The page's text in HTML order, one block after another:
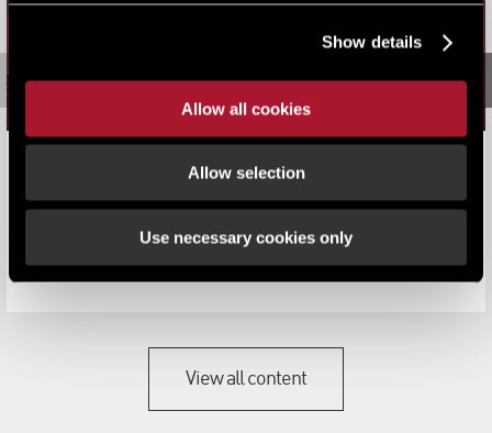
Show details
Allow all cookies
Allow selection
Use necessary cookies only
School leavers could solve property skills shortage
News
A big increase in the number of apprenticeships offered
by commercial property compan...
View all content